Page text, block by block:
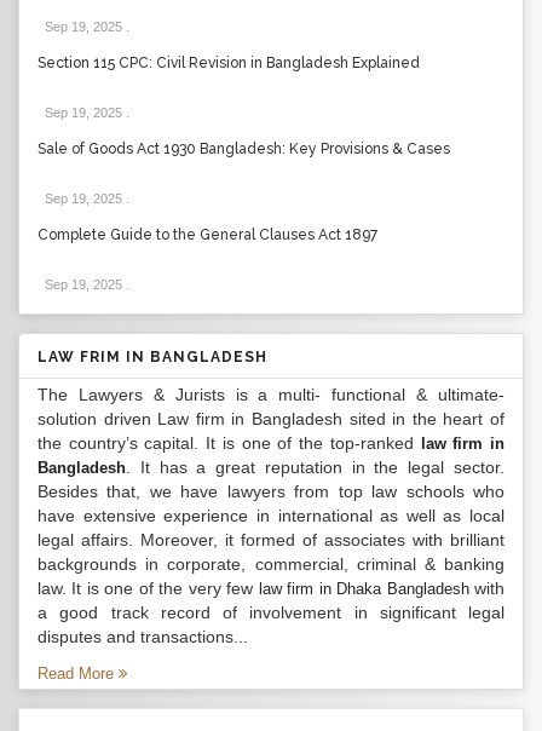
Sep 19, 2025
Section 115 CPC: Civil Revision in Bangladesh Explained
Sep 19, 2025
Sale of Goods Act 1930 Bangladesh: Key Provisions & Cases
Sep 19, 2025
Complete Guide to the General Clauses Act 1897
Sep 19, 2025
LAW FRIM IN BANGLADESH
The Lawyers & Jurists is a multi- functional & ultimate-
solution driven Law firm in Bangladesh sited in the heart of
the country’s capital. It is one of the top-ranked
law firm in
Bangladesh . It has a great reputation in the legal sector.
Besides that, we have lawyers from top law schools who
have extensive experience in international as well as local
legal affairs. Moreover, it formed of associates with brilliant
backgrounds in corporate, commercial, criminal & banking
law. It is one of the very few law firm in Dhaka Bangladeshwith
a good track record of involvement in significant legal
disputes and transactions...
Read More